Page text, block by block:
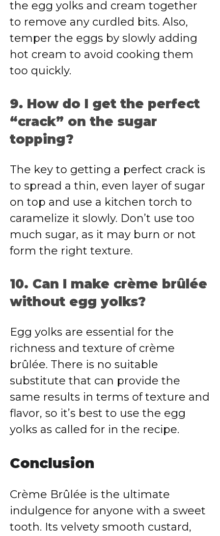
the egg yolks and cream together
to remove any curdled bits. Also,
temper the eggs by slowly adding
hot cream to avoid cooking them
too quickly.
9. How do I get the perfect
“crack” on the sugar
topping?
The key to getting a perfect crack is
to spread a thin, even layer of sugar
on top and use a kitchen torch to
caramelize it slowly. Don’t use too
much sugar, as it may burn or not
form the right texture.
10. Can I make crème brûlée
without egg yolks?
Egg yolks are essential for the
richness and texture of crème
brûlée. There is no suitable
substitute that can provide the
same results in terms of texture and
flavor, so it’s best to use the egg
yolks as called for in the recipe.
Conclusion
Crème Brûlée is the ultimate
indulgence for anyone with a sweet
tooth. Its velvety smooth custard,